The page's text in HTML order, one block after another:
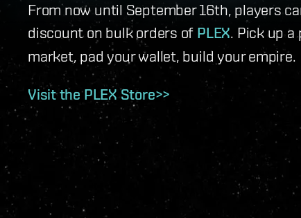
From now until September 16th, players
discount on bulk orders of PLEX. Pick up a
market, pad your wallet, build your empire.
Visit the PLEX Store>>